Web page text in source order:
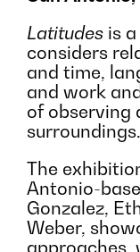
Latitudes is
considers
and time,
and work
of observing
surroundings.
The
Antonio-
Gonzalez,
Weber,
approaches,